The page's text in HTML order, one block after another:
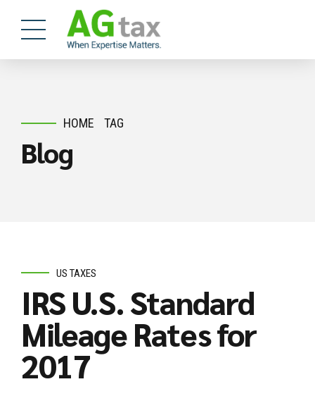
HOME TAG
Blog
US TAXES
IRS U.S. Standard
Mileage Rates for
2017